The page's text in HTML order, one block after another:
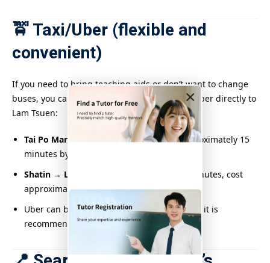
×
🚖 Taxi/Uber (flexible and
convenient)
If you need to bring teaching aids or don’t want to change
buses, you can also consider taking a taxi or Uber directly to
Lam Tsuen:
Tai Po Market Station → Lam Tsuen: Approximately 15
minutes by car, fare approximately $50–60
Shatin → Lam Tsuen
: Approximately 30 minutes, cost
approximately $120–150
Uber can be called outside the MTR station, it is
recommended to book in advance